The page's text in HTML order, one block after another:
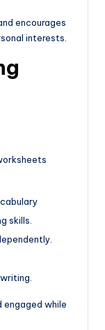
encourages
interests.
skills.
engaged while